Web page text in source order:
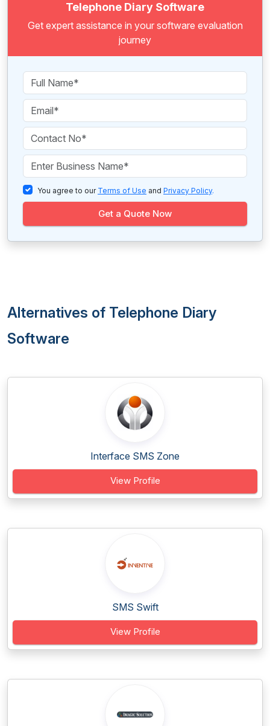
Telephone Diary Software
Get expert assistance in your software evaluation
journey
You agree to our Terms of Use and Privacy Policy.
Get a Quote Now
Alternatives of Telephone Diary
Software
Interface SMS Zone
View Profile
SMS Swift
View Profile